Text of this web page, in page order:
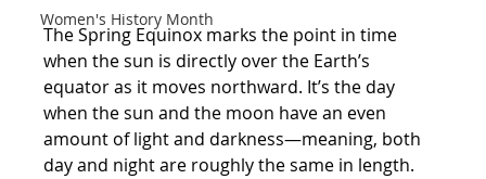
Women's History Month
The Spring Equinox marks the point in time
when the sun is directly over the Earth’s
equator as it moves northward. It’s the day
when the sun and the moon have an even
amount of light and darkness—meaning, both
day and night are roughly the same in length.